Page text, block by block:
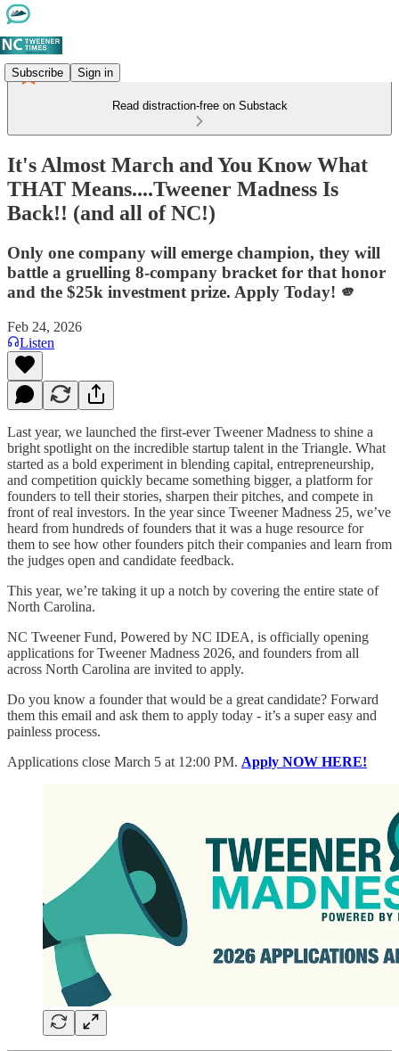
Subscribe Sign in
Read distraction-free on Substack
It's Almost March and You Know What
THAT Means....Tweener Madness Is
Back!! (and all of NC!)
Only one company will emerge champion, they will
battle a gruelling 8-company bracket for that honor
and the $25k investment prize. Apply Today! 🫵
Feb 24, 2026
Listen
Last year, we launched the first-ever Tweener Madness to shine a
bright spotlight on the incredible startup talent in the Triangle. What
started as a bold experiment in blending capital, entrepreneurship,
and competition quickly became something bigger, a platform for
founders to tell their stories, sharpen their pitches, and compete in
front of real investors. In the year since Tweener Madness 25, we’ve
heard from hundreds of founders that it was a huge resource for
them to see how other founders pitch their companies and learn from
the judges open and candidate feedback.
This year, we’re taking it up a notch by covering the entire state of
North Carolina.
NC Tweener Fund, Powered by NC IDEA, is officially opening
applications for Tweener Madness 2026, and founders from all
across North Carolina are invited to apply.
Do you know a founder that would be a great candidate? Forward
them this email and ask them to apply today - it’s a super easy and
painless process.
Applications close March 5 at 12:00 PM. Apply NOW HERE!